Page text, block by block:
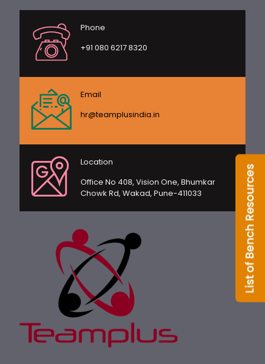
Phone
+91 080 6217 8320
Email
hr@teamplusindia.in
Location
Office No 408, Vision One, Bhumkar
Chowk Rd, Wakad, Pune-411033